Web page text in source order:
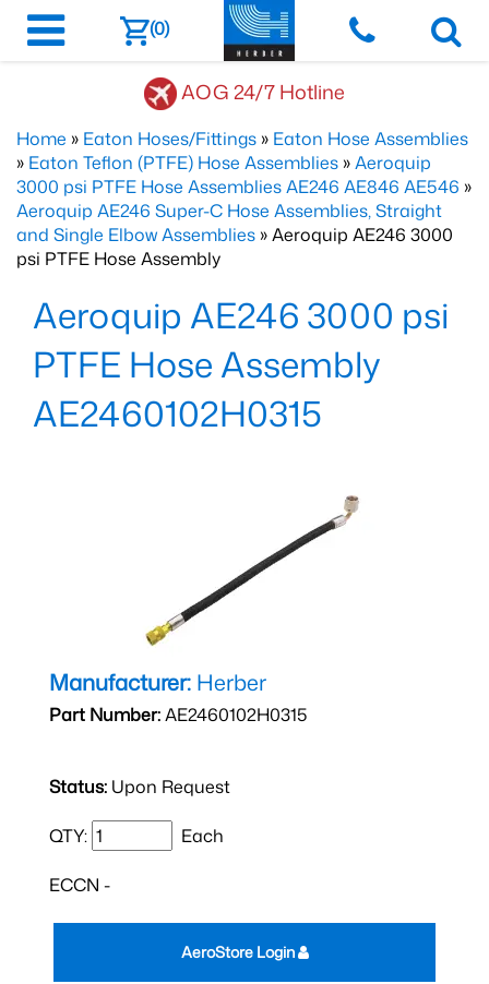
(0)
AOG 24/7 Hotline
Home » Eaton Hoses/Fittings » Eaton Hose Assemblies
» Eaton Teflon (PTFE) Hose Assemblies »Aeroquip
3000 psi PTFE Hose Assemblies AE246 AE846 AE546 »
Aeroquip AE246 Super-C Hose Assemblies, Straight
and Single Elbow Assemblies » Aeroquip AE246 3000
psi PTFE Hose Assembly
Aeroquip AE246 3000 psi
PTFE Hose Assembly
AE2460102H0315
Manufacturer: Herber
Part Number:AE2460102H0315
Status: Upon Request
QTY: Each
ECCN -
AeroStore Login